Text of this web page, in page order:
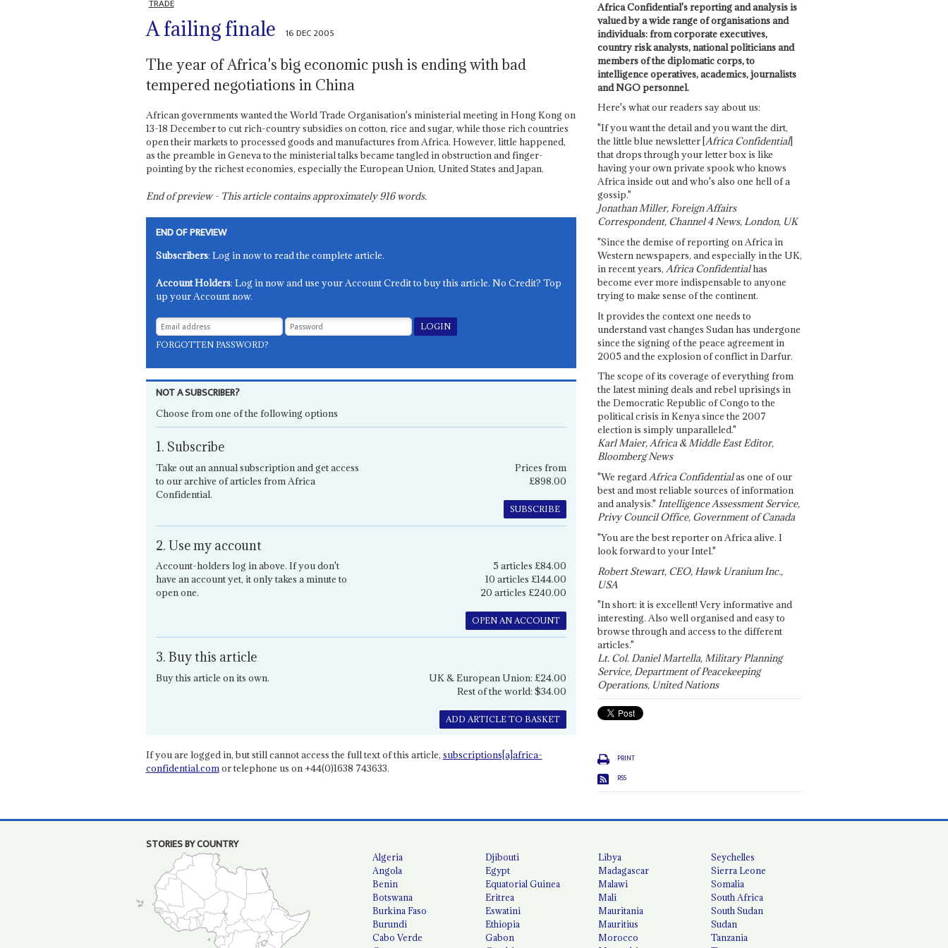
TRADE
A failing finale 16 DEC 2005
The year of Africa's big economic push is ending with bad
tempered negotiations in China
African governments wanted the World Trade Organisation's ministerial meeting in Hong Kong on
13-18 December to cut rich-country subsidies on cotton, rice and sugar, while those rich countries
open their markets to processed goods and manufactures from Africa. However, little happened,
as the preamble in Geneva to the ministerial talks became tangled in obstruction and finger-
pointing by the richest economies, especially the European Union, United States and Japan.
End of preview - This article contains approximately916words.
END OF PREVIEW
Subscribers: Log in now to read the complete article.
Account Holders: Log in now and use your Account Credit to buy this article. No Credit? Top
up your Account now.
FORGOTTEN PASSWORD?
NOT A SUBSCRIBER?
Choose from one of the following options
1. Subscribe
Take out an annual subscription and get access
to our archive of articles from Africa
Confidential.
Prices from
£898.00
SUBSCRIBE
2. Use my account
Account-holders log in above. If you don't
have an account yet, it only takes a minute to
open one.
5 articles £84.00
10 articles £144.00
20 articles £240.00
OPEN AN ACCOUNT
3. Buy this article
Buy this article on its own.
UK & European Union: £24.00
Rest of the world: $34.00
ADD ARTICLE TO BASKET
If you are logged in, but still cannot access the full text of this article, subscriptions[a]africa-
confidential.comor telephone us on +44(0)1638 743633.
Africa Confidential's reporting and analysis is
valued by a wide range of organisations and
individuals: from corporate executives,
country risk analysts, national politicians and
members of the diplomatic corps, to
intelligence operatives, academics, journalists
and NGO personnel.
Here's what our readers say about us:
"If you want the detail and you want the dirt,
the little blue newsletter [Africa Confidential]
that drops through your letter box is like
having your own private spook who knows
Africa inside out and who's also one hell of a
gossip."
Jonathan Miller, Foreign Affairs
Correspondent, Channel 4 News, London, UK
"Since the demise of reporting on Africa in
Western newspapers, and especially in the UK,
in recent years, Africa Confidentialhas
become ever more indispensable to anyone
trying to make sense of the continent.
It provides the context one needs to
understand vast changes Sudan has undergone
since the signing of the peace agreement in
2005 and the explosion of conflict in Darfur.
The scope of its coverage of everything from
the latest mining deals and rebel uprisings in
the Democratic Republic of Congo to the
political crisis in Kenya since the 2007
election is simply unparalleled."
Karl Maier, Africa & Middle East Editor,
Bloomberg News
"We regardAfrica Confidentialas one of our
best and most reliable sources of information
and analysis." Intelligence Assessment Service,
Privy Council Office, Government of Canada
"You are the best reporter on Africa alive. I
look forward to your Intel."
Robert Stewart, CEO, Hawk Uranium Inc.,
USA
"In short: it is excellent! Very informative and
interesting. Also well organised and easy to
browse through and access to the different
articles."
Lt. Col. Daniel Martella, Military Planning
Service, Department of Peacekeeping
Operations, United Nations
PRINT
RSS
STORIES BY COUNTRY
Algeria
Angola
Benin
Botswana
Burkina Faso
Burundi
Cabo Verde
Djibouti
Egypt
Equatorial Guinea
Eritrea
Eswatini
Ethiopia
Gabon
Libya
Madagascar
Malawi
Mali
Mauritania
Mauritius
Morocco
Seychelles
Sierra Leone
Somalia
South Africa
South Sudan
Sudan
Tanzania